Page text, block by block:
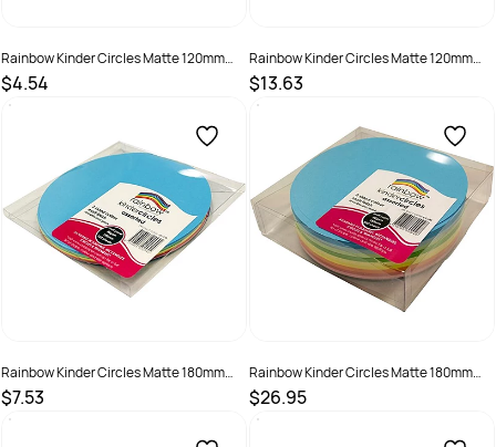
Rainbow Kinder Circles Matte 120mm
80gsm Assorted Pack Of 100
$4.54
SKU :
Rainbow Kinder Circles Matte 120mm
80gsm Assorted Pack Of 500
$13.63
SKU :
Rainbow Kinder Circles Matte 180mm
80gsm Assorted Pack Of 100
$7.53
SKU :
Rainbow Kinder Circles Matte 180mm
80gsm Assorted Pack Of 500
$26.95
SKU :